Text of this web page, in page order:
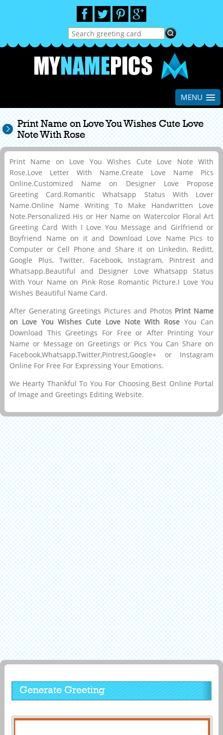
MENU
Print Name on Love You Wishes Cute Love
Note With Rose
Print Name on Love You Wishes Cute Love Note With
Rose.Love Letter With Name.Create Love Name Pics
Online.Customized Name on Designer Love Propose
Greeting Card.Romantic Whatsapp Status With Lover
Name.Online Name Writing To Make Handwritten Love
Note.Personalized His or Her Name on Watercolor Floral Art
Greeting Card With I Love You Message and Girlfriend or
Boyfriend Name on it and Download Love Name Pics to
Computer or Cell Phone and Share it on Linkedin, Reditt,
Google Plus, Twitter, Facebook, Instagram, Pintrest and
Whatsapp.Beautiful and Designer Love Whatsapp Status
With Your Name on Pink Rose Romantic Picture.I Love You
Wishes Beautiful Name Card.
After Generating Greetings Pictures and Photos Print Name
on Love You Wishes Cute Love Note With Rose You Can
Download This Greetings For Free or After Printing Your
Name or Message on Greetings or Pics You Can Share on
Facebook,Whatsapp,Twitter,Pintrest,Google+ or Instagram
Online For Free For Expressing Your Emotions.
We Hearty Thankful To You For Choosing Best Online Portal
of Image and Greetings Editing Website.
Generate Greeting